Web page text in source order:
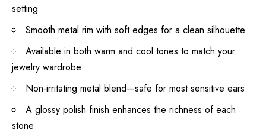
setting
Smooth metal rim with soft edges for a clean silhouette
Available in both warm and cool tones to match your
jewelry wardrobe
Non-irritating metal blend—safe for most sensitive ears
A glossy polish finish enhances the richness of each
stone